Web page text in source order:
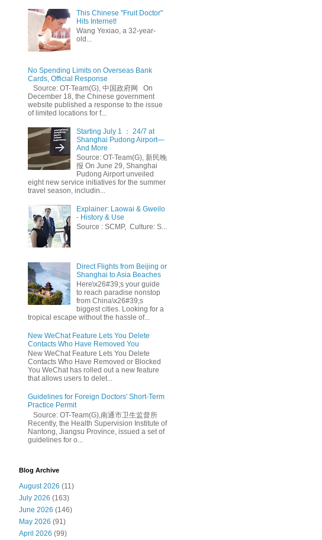
This Chinese "Fruit Doctor"
Hits Internet!
Wang Yexiao, a 32-year-
old...
No Spending Limits on Overseas Bank
Cards, Official Response
Source: OT-Team(G), 中国政府网 On
December 18, the Chinese government
website published a response to the issue
of limited locations for f...
Starting July 1 ： 24/7 at
Shanghai Pudong Airport—
And More
Source: OT-Team(G), 新民晚
报 On June 29, Shanghai
Pudong Airport unveiled
eight new service initiatives for the summer
travel season, includin...
Explainer: Laowai & Gweilo
- History & Use
Source : SCMP, Culture: S...
Direct Flights from Beijing or
Shanghai to Asia Beaches
Here\x26#39;s your guide
to reach paradise nonstop
from China\x26#39;s
biggest cities. Looking for a
tropical escape without the hassle of...
New WeChat Feature Lets You Delete
Contacts Who Have Removed You
New WeChat Feature Lets You Delete
Contacts Who Have Removed or Blocked
You WeChat has rolled out a new feature
that allows users to delet...
Guidelines for Foreign Doctors' Short-Term
Practice Permit
Source: OT-Team(G),南通市卫生监督所
Recently, the Health Supervision Institute of
Nantong, Jiangsu Province, issued a set of
guidelines for o...
Blog Archive
August 2026 (11)
July 2026 (163)
June 2026 (146)
May 2026 (91)
April 2026 (99)